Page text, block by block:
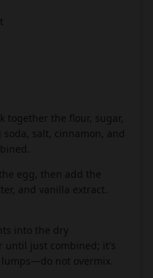
together the flour, sugar,
soda, salt, cinnamon, and
egg, then add the
and vanilla extract.
into the dry
until just combined; it's
not overmix.